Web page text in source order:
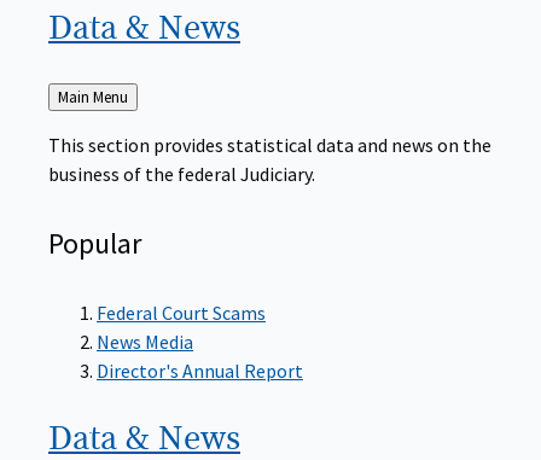
Data & News
Back
to
Main Menu
This section provides statistical data and news on the
business of the federal Judiciary.
Popular
Federal Court Scams
News Media
Director's Annual Report
Data & News